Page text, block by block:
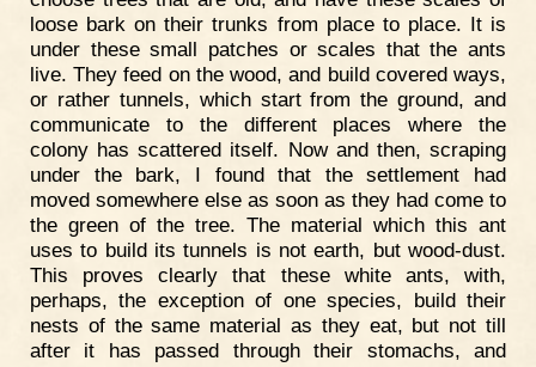
loose bark on their trunks from place to place. It is
under these small patches or scales that the ants
live. They feed on the wood, and build covered ways,
or rather tunnels, which start from the ground, and
communicate to the different places where the
colony has scattered itself. Now and then, scraping
under the bark, I found that the settlement had
moved somewhere else as soon as they had come to
the green of the tree. The material which this ant
uses to build its tunnels is not earth, but wood-dust.
This proves clearly that these white ants, with,
perhaps, the exception of one species, build their
nests of the same material as they eat, but not till
after it has passed through their stomachs, and